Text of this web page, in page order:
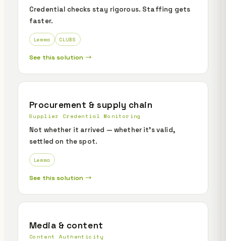
Credential checks stay rigorous. Staffing gets
faster.
Lemma CLUBS
See this solution →
Procurement & supply chain
Supplier Credential Monitoring
Not whether it arrived — whether it's valid,
settled on the spot.
Lemma
See this solution →
Media & content
Content Authenticity